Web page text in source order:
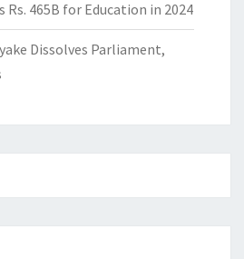
Rs. 465B for Education in 2024
Dissolves Parliament,